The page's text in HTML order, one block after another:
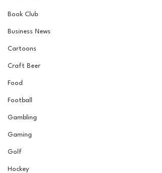
Book Club
Business News
Cartoons
Craft Beer
Food
Football
Gambling
Gaming
Golf
Hockey